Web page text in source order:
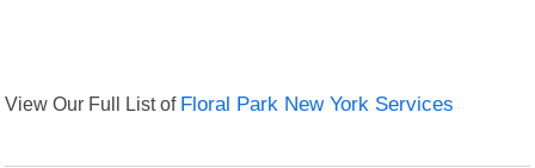
View Our Full List of Floral Park New York Services